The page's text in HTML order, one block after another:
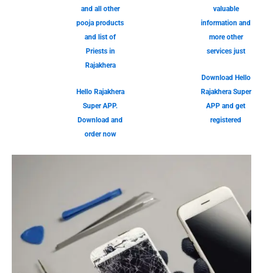
and all other
pooja products
and list of
Priests in
Rajakhera
Hello Rajakhera
Super APP.
Download and
order now
valuable
information and
more other
services just
Download Hello
Rajakhera Super
APP and get
registered